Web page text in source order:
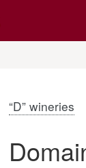
“D” wineries